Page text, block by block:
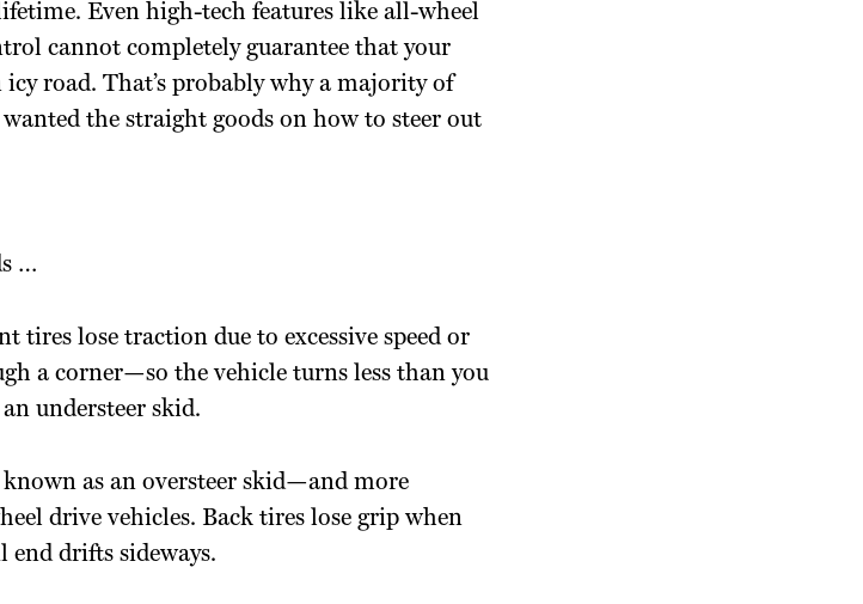
Even high-tech features like all-wheel
cannot completely guarantee that your
road. That’s probably why a majority of
the straight goods on how to steer out
…
tires lose traction due to excessive speed or
a corner—so the vehicle turns less than you
understeer skid.
known as an oversteer skid—and more
drive vehicles. Back tires lose grip when
drifts sideways.